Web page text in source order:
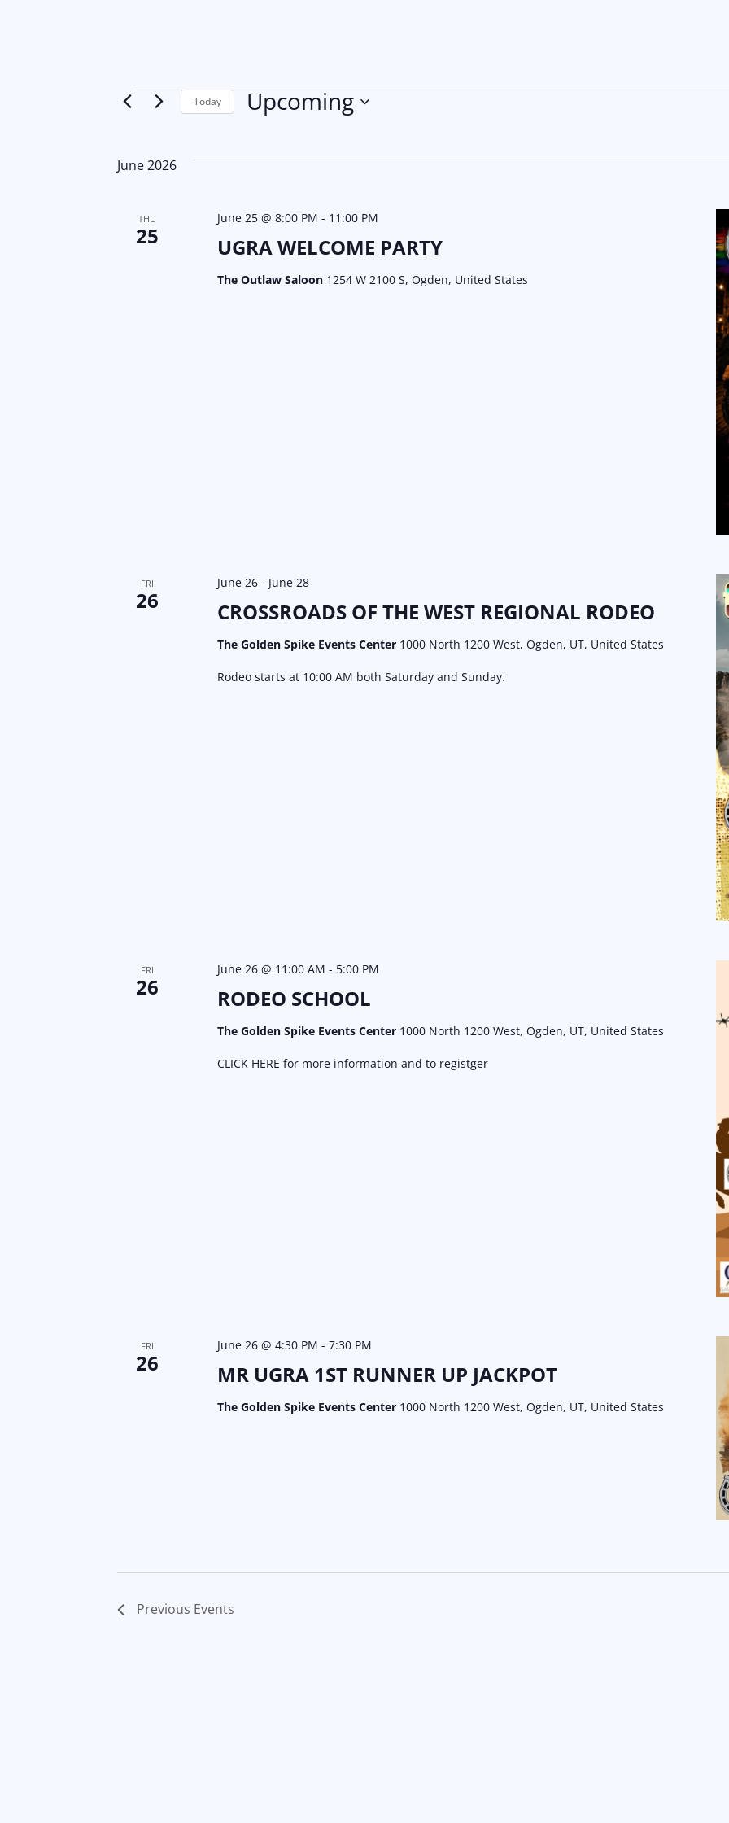
Events
Today Upcoming
c
t
a
June 2026
THU
25 UGRA WELCOME PARTY
June 25 @ 8:00 PM - 11:00 PM
The Outlaw Saloon 1254 W 2100 S, Ogden, United States
FRI
26 CROSSROADS OF THE WEST REGIONAL RODEO
June 26- June 28
The Golden Spike Events Center 1000 North 1200 West, Ogden, UT, United States
Rodeo starts at 10:00 AM both Saturday and Sunday.
FRI
26 RODEO SCHOOL
June 26 @ 11:00 AM - 5:00 PM
The Golden Spike Events Center 1000 North 1200 West, Ogden, UT, United States
CLICK HERE for more information and to registger
FRI
26 MR UGRA 1ST RUNNER UP JACKPOT
June 26 @ 4:30 PM - 7:30 PM
The Golden Spike Events Center 1000 North 1200 West, Ogden, UT, United States
Previous Events